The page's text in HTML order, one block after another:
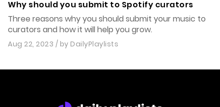
Why should you submit to Spotify curators
Three reasons why you should submit your music to
curators and how it will help you grow.
Aug 22, 2023 / by DailyPlaylists